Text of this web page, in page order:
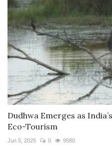
Dudhwa Emerges as
Eco-Tourism
Jun 5, 2025 0 9580